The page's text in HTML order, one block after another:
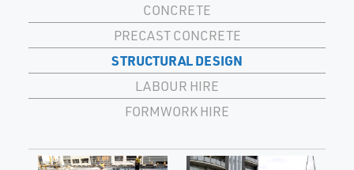
CONCRETE
PRECAST CONCRETE
STRUCTURAL DESIGN
LABOUR HIRE
FORMWORK HIRE